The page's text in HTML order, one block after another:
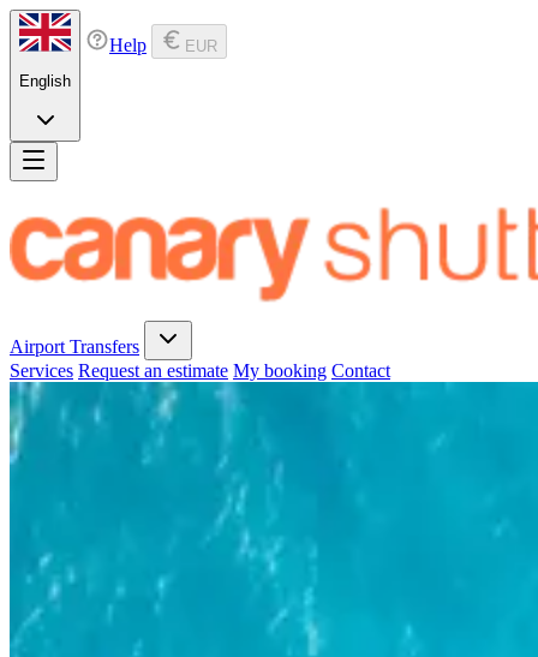
English
Help EUR
Airport Transfers
Services Request an estimate My booking Contact